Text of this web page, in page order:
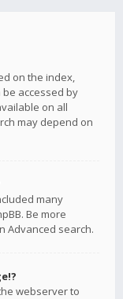
on the index,
accessed by
on all
may depend on
many
Be more
Advanced search.
webserver to